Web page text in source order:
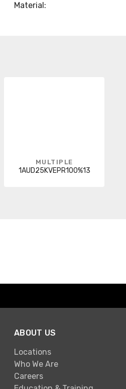
Material:
MULTIPLE
1AUD25KVEPR100%13
ABOUT US
Locations
Who We Are
Careers